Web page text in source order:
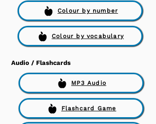
Colour by number
Colour by vocabulary
Audio / Flashcards
MP3 Audio
Flashcard Game